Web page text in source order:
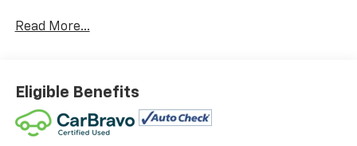
We will never take for granted the trust that our
absolute commitment to build that trust through
honesty and integrity. It continues to be an honor and
privilege to service all of our guests, and we will never
take their trust for granted.
Read More...
Eligible Benefits